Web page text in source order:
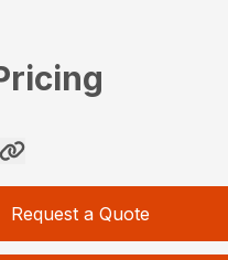
Request a Quote